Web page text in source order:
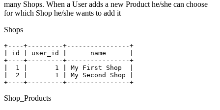
many Shops. When a User adds a new Product he/she can choose
for which Shop he/she wants to add it
Shops
+----+---------+----------------+
| id | user_id |      name      |
+----+---------+----------------+
|  2 |       1 | My Second Shop |
+----+---------+----------------+
Shop_Products